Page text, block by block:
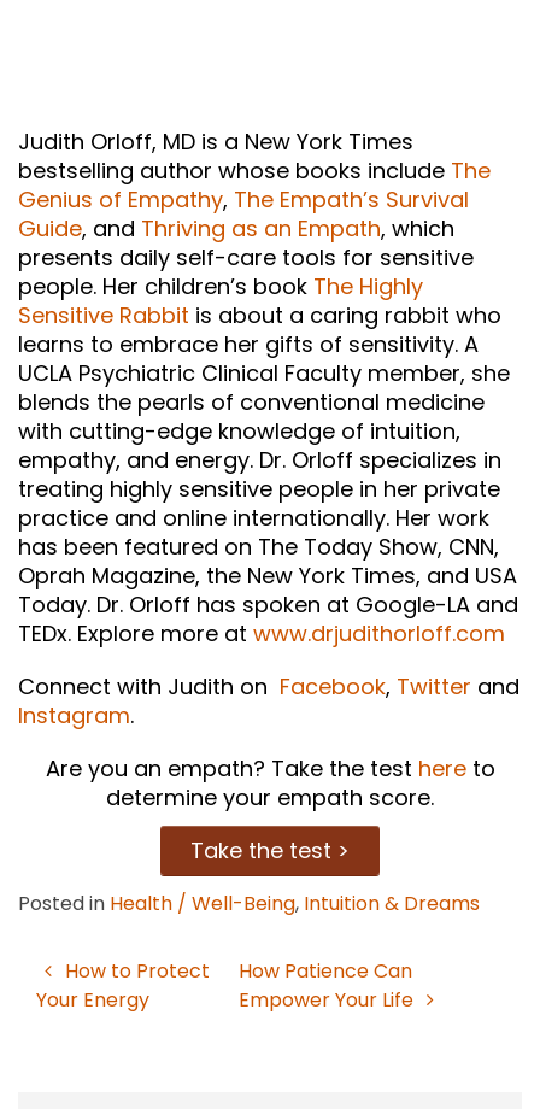
Judith Orloff, MD is a New York Times
bestselling author whose books include The
Genius of Empathy, The Empath’s Survival
Guide, and Thriving as an Empath, which
presents daily self-care tools for sensitive
people. Her children’s book The Highly
Sensitive Rabbit is about a caring rabbit who
learns to embrace her gifts of sensitivity. A
UCLA Psychiatric Clinical Faculty member, she
blends the pearls of conventional medicine
with cutting-edge knowledge of intuition,
empathy, and energy. Dr. Orloff specializes in
treating highly sensitive people in her private
practice and online internationally. Her work
has been featured on The Today Show, CNN,
Oprah Magazine, the New York Times, and USA
Today. Dr. Orloff has spoken at Google-LA and
TEDx. Explore more at www.drjudithorloff.com
Connect with Judith on Facebook, Twitter and
Instagram.
Are you an empath? Take the test hereto
determine your empath score.
Take the test >
Posted in Health / Well-Being, Intuition & Dreams
PostHow to Protect
Your Energy
How Patience Can
Empower Your Life